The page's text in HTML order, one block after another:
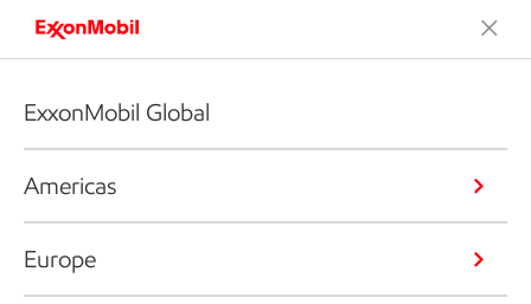
ExxonMobil Global
Americas
Europe